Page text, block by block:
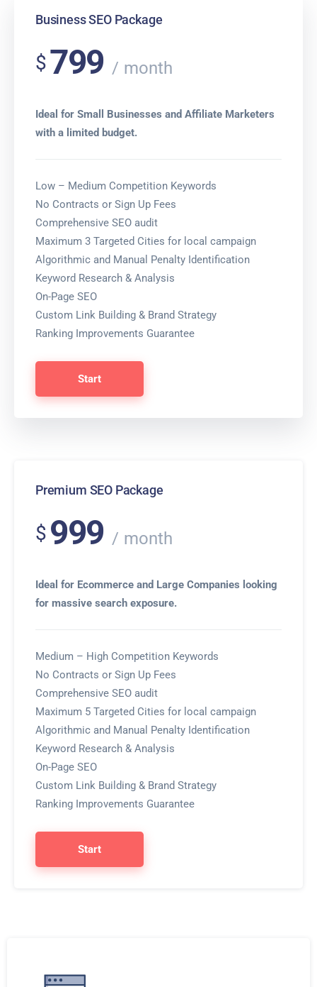
Business SEO Package
$799 month
Ideal for Small Businesses and Affiliate Marketers
with a limited budget.
Low – Medium Competition Keywords
No Contracts or Sign Up Fees
Comprehensive SEO audit
Maximum 3 Targeted Cities for local campaign
Algorithmic and Manual Penalty Identification
Keyword Research & Analysis
On-Page SEO
Custom Link Building & Brand Strategy
Ranking Improvements Guarantee
Start
Premium SEO Package
$ 999 month
Ideal for Ecommerce and Large Companies looking
for massive search exposure.
Medium – High Competition Keywords
No Contracts or Sign Up Fees
Comprehensive SEO audit
Maximum 5 Targeted Cities for local campaign
Algorithmic and Manual Penalty Identification
Keyword Research & Analysis
On-Page SEO
Custom Link Building & Brand Strategy
Ranking Improvements Guarantee
Start